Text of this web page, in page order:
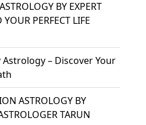
BY EXPERT
PERFECT LIFE
– Discover Your
ASTROLOGY BY
TARUN